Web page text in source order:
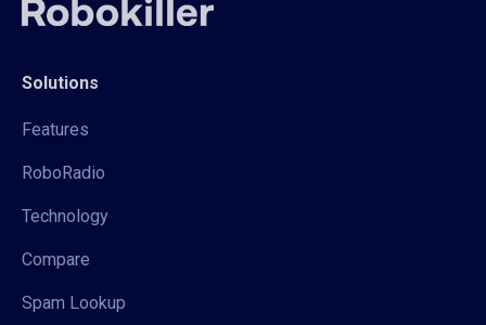
Solutions
Features
RoboRadio
Technology
Compare
Spam Lookup